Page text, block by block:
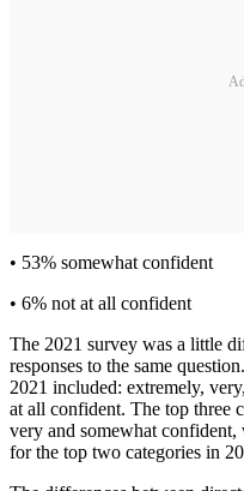
• 53% somewhat confident
• 6% not at all confident
The 2021 survey was a little
responses to the same
2021 included: extremely,
at all confident. The top three
very and somewhat
for the top two categories in